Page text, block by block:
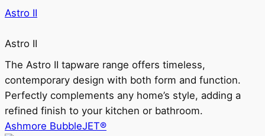
Astro II
Astro II
The Astro II tapware range offers timeless,
contemporary design with both form and function.
Perfectly complements any home’s style, adding a
refined finish to your kitchen or bathroom.
Ashmore BubbleJET®